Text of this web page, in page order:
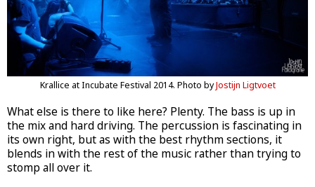
Krallice at Incubate Festival 2014. Photo byJostijn Ligtvoet
What else is there to like here? Plenty. The bass is up in
the mix and hard driving. The percussion is fascinating in
its own right, but as with the best rhythm sections, it
blends in with the rest of the music rather than trying to
stomp all over it.